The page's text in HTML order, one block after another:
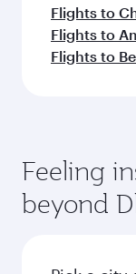
Flights to
Flights to
Flights to
Feeling
beyond